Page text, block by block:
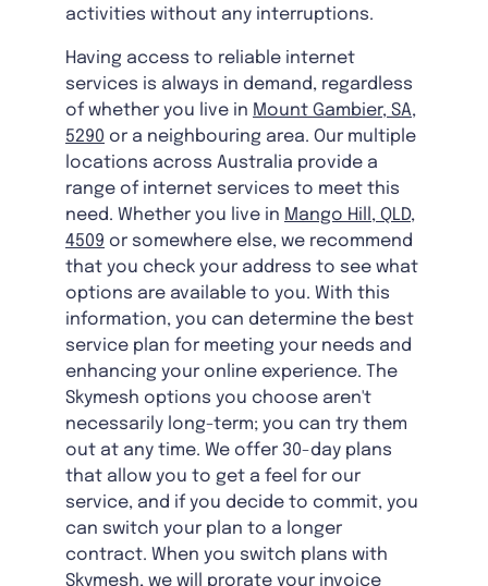
activities without any interruptions.
Having access to reliable internet
services is always in demand, regardless
of whether you live in Mount Gambier, SA,
5290 or a neighbouring area. Our multiple
locations across Australia provide a
range of internet services to meet this
need. Whether you live in Mango Hill, QLD,
4509 or somewhere else, we recommend
that you check your address to see what
options are available to you. With this
information, you can determine the best
service plan for meeting your needs and
enhancing your online experience. The
Skymesh options you choose aren't
necessarily long-term; you can try them
out at any time. We offer 30-day plans
that allow you to get a feel for our
service, and if you decide to commit, you
can switch your plan to a longer
contract. When you switch plans with
Skymesh, we will prorate your invoice